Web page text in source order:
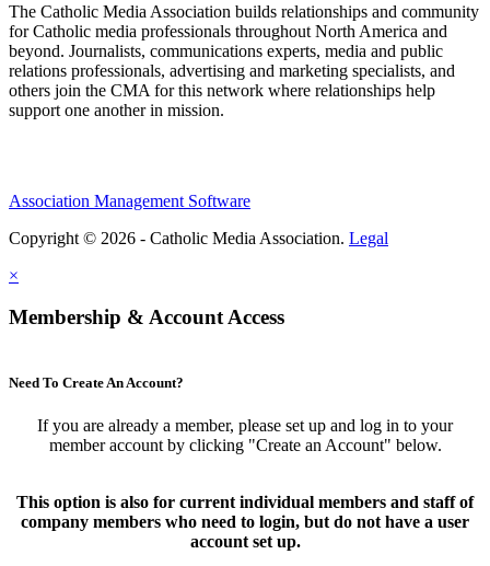
The Catholic Media Association builds relationships and community
for Catholic media professionals throughout North America and
beyond. Journalists, communications experts, media and public
relations professionals, advertising and marketing specialists, and
others join the CMA for this network where relationships help
support one another in mission.
Association Management Software
Copyright © 2026 - Catholic Media Association. Legal
×
Membership & Account Access
Need To Create An Account?
If you are already a member, please set up and log in to your
member account by clicking "Create an Account" below.
This option is also for current individual members and staff of
company members who need to login, but do not have a user
account set up.